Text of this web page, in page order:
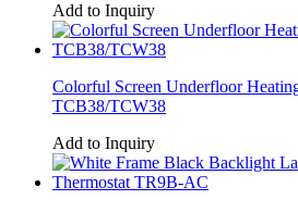
Add to Inquiry
Colorful Screen Underfloor
TCB38/TCW38
Add to Inquiry